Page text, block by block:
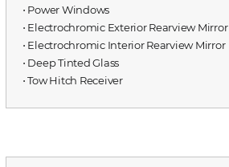
⋅ Power Windows
⋅ Electrochromic Exterior Rearview Mirror
⋅ Electrochromic Interior Rearview Mirror
⋅ Deep Tinted Glass
⋅ Tow Hitch Receiver